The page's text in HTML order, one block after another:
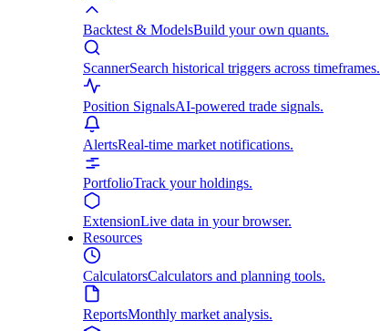
Backtest & ModelsBuild your own quants.
ScannerSearch historical triggers across timeframes.
Position SignalsAI-powered trade signals.
AlertsReal-time market notifications.
PortfolioTrack your holdings.
ExtensionLive data in your browser.
Resources
CalculatorsCalculators and planning tools.
ReportsMonthly market analysis.